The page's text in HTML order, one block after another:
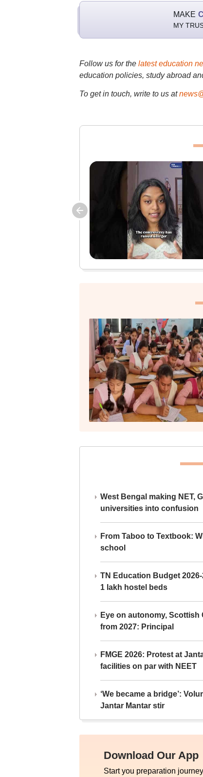
MAKE
MY
Follow us for the latest education
education policies, study abroad
To get in touch, write to us at
West Bengal making NET,
universities into confusion
From Taboo to Textbook:
school
TN Education Budget
1 lakh hostel beds
Eye on autonomy,
from 2027: Principal
FMGE 2026: Protest at
facilities on par with NEET
‘We became a bridge’:
Jantar Mantar stir
Download Our App
Start you preparation